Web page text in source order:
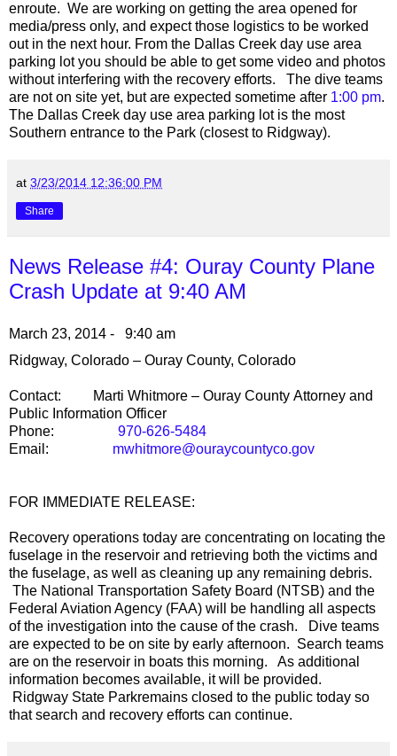
enroute. We are working on getting the area opened for
media/press only, and expect those logistics to be worked
out in the next hour. From the Dallas Creek day use area
parking lot you should be able to get some video and photos
without interfering with the recovery efforts. The dive teams
are not on site yet, but are expected sometime after 1:00 pm.
The Dallas Creek day use area parking lot is the most
Southern entrance to the Park (closest to Ridgway).
at 3/23/2014 12:36:00 PM
Share
News Release #4: Ouray County Plane
Crash Update at 9:40 AM
March 23, 2014 - 9:40 am
Ridgway, Colorado – Ouray County, Colorado
Contact: Marti Whitmore – Ouray County Attorney and
Public Information Officer
Phone:
970-626-5484
Email:
mwhitmore@ouraycountyco.gov
FOR IMMEDIATE RELEASE:
Recovery operations today are concentrating on locating the
fuselage in the reservoir and retrieving both the victims and
the fuselage, as well as cleaning up any remaining debris.
The National Transportation Safety Board (NTSB) and the
Federal Aviation Agency (FAA) will be handling all aspects
of the investigation into the cause of the crash. Dive teams
are expected to be on site by early afternoon. Search teams
are on the reservoir in boats this morning. As additional
information becomes available, it will be provided.
Ridgway State Parkremains closed to the public today so
that search and recovery efforts can continue.